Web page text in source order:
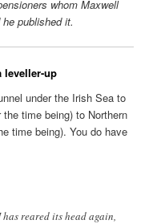
whom Maxwell
published it.
leveller-up
under the Irish Sea to
time being) to Northern
time being). You do have
reared its head again,